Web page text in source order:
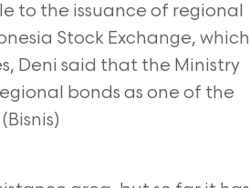
to the issuance of regional
Stock Exchange, which
Deni said that the Ministry
bonds as one of the